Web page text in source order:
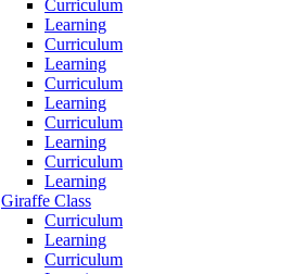
Curriculum
Learning
Curriculum
Learning
Curriculum
Learning
Curriculum
Learning
Curriculum
Learning
Giraffe Class
Curriculum
Learning
Curriculum